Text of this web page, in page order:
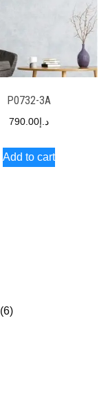
P0732-3A
د.إ790.00
Add to cart
(6)